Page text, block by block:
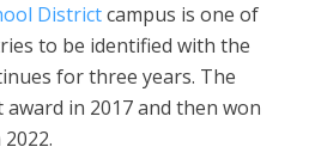
Districtcampus is one of
to be identified with the
for three years. The
in 2017 and then won